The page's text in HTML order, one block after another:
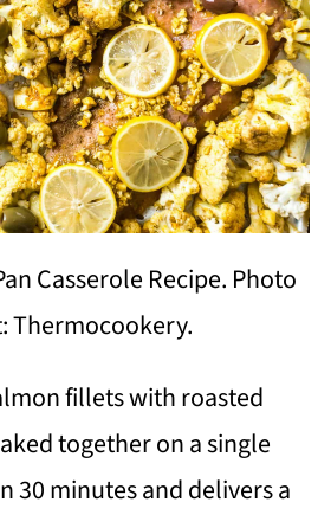
Casserole Recipe. Photo
Thermocookery.
fillets with roasted
together on a single
30 minutes and delivers a